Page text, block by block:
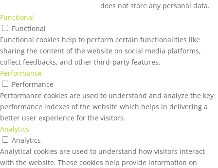
does not store any personal data.
Functional
Functional
Functional cookies help to perform certain functionalities like
sharing the content of the website on social media platforms,
collect feedbacks, and other third-party features.
Performance
Performance
Performance cookies are used to understand and analyze the key
performance indexes of the website which helps in delivering a
better user experience for the visitors.
Analytics
Analytics
Analytical cookies are used to understand how visitors interact
with the website. These cookies help provide information on